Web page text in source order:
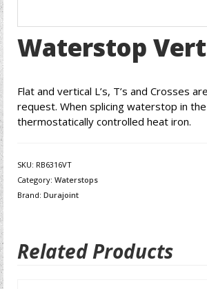
Waterstop
Flat and vertical L’s, T’s and Crosses
request. When splicing waterstop in
thermostatically controlled heat iron.
SKU: RB6316VT
Category: Waterstops
Brand: Durajoint
Related Products